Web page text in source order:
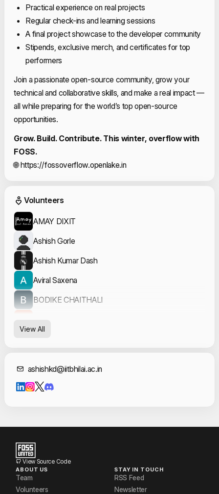
Practical experience on real projects
Regular check-ins and learning sessions
A final project showcase to the developer community
Stipends, exclusive merch, and certificates for top
performers
Join a passionate open-source community, grow your
technical and collaborative skills, and make a real impact —
all while preparing for the world’s top open-source
opportunities.
Grow. Build. Contribute. This winter, overflow with
FOSS.
🌐https://fossoverflow.openlake.in
Event Volunteers
Volunteers
AMAY DIXIT
Ashish Gorle
Ashish Kumar Dash
Aviral Saxena
BODIKE CHAITHALI
Umap Utkarsh Sharad
View All
Contact
ashishkd@iitbhilai.ac.in
View Source Code
ABOUT US
Team
Volunteers
STAY IN TOUCH
RSS Feed
Newsletter